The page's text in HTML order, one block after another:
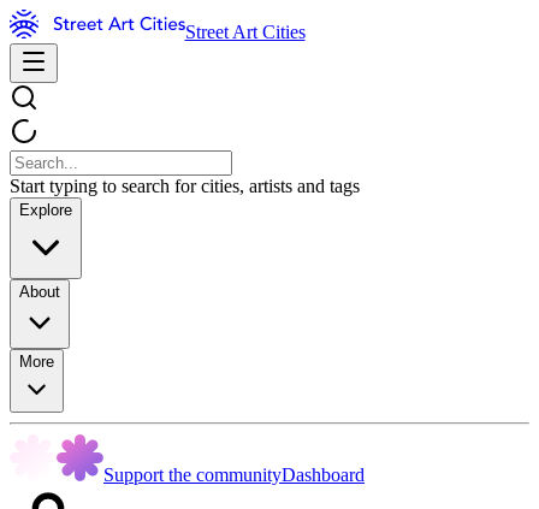
Street Art Cities
Start typing to search for cities, artists and tags
Explore
About
More
Support the communityDashboard